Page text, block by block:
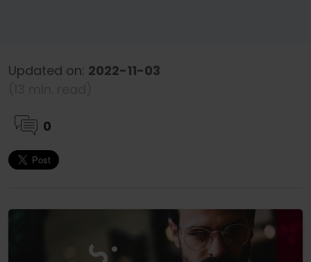
Updated on: 2022-11-03
0